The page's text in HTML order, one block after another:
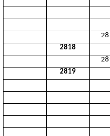
2818
2819